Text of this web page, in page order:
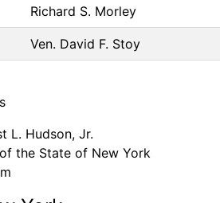
Richard S. Morley
Ven. David F. Stoy
L. Hudson, Jr.
the State of New York